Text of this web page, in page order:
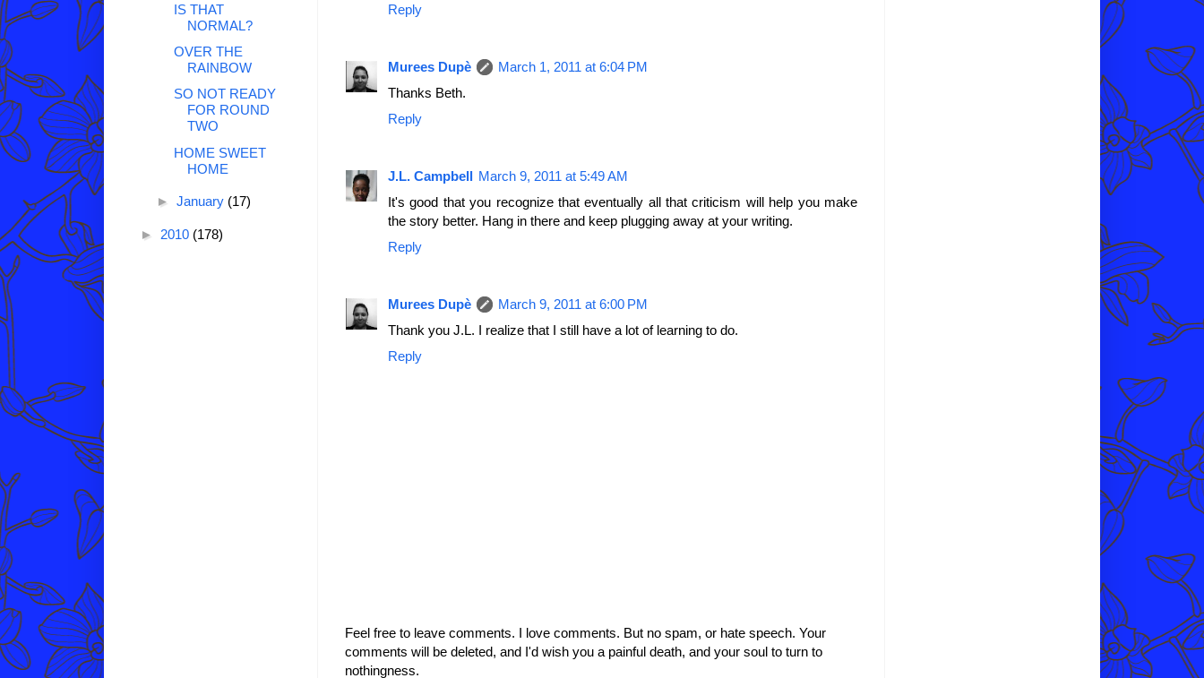
Reply
Murees Dupè
March 1, 2011 at 6:04 PM
Thanks Beth.
Reply
J.L. Campbell March 9, 2011 at 5:49 AM
It's good that you recognize that eventually all that criticism will help you make
the story better. Hang in there and keep plugging away at your writing.
Reply
Murees Dupè
March 9, 2011 at 6:00 PM
Thank you J.L. I realize that I still have a lot of learning to do.
Reply
Feel free to leave comments. I love comments. But no spam, or hate speech. Your
comments will be deleted, and I'd wish you a painful death, and your soul to turn to
nothingness.
IS THAT
NORMAL?
OVER THE
RAINBOW
SO NOT READY
FOR ROUND
TWO
HOME SWEET
HOME
► January (17)
► 2010 (178)